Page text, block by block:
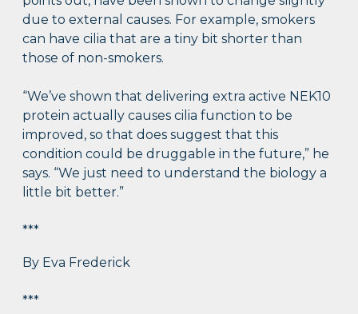
due to external causes. For example, smokers
can have cilia that are a tiny bit shorter than
those of non-smokers.
“We’ve shown that delivering extra active NEK10
protein actually causes cilia function to be
improved, so that does suggest that this
condition could be druggable in the future,” he
says. “We just need to understand the biology a
little bit better.”
***
By Eva Frederick
***